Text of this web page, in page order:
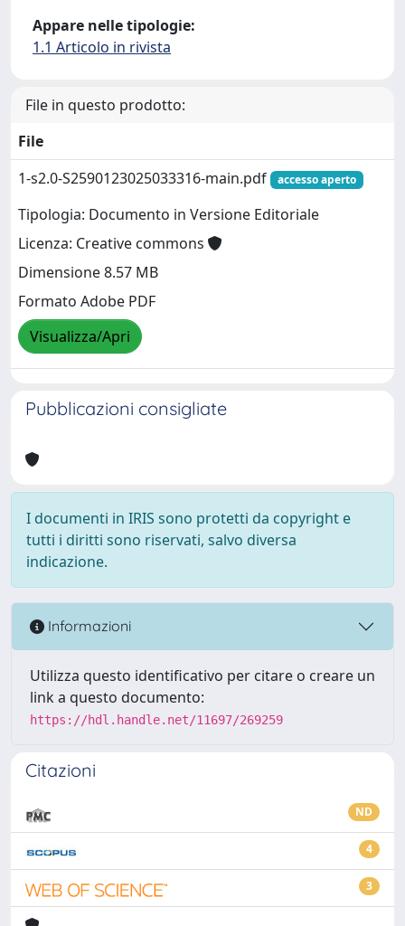
Appare nelle tipologie:
1.1 Articolo in rivista
File in questo prodotto:
File
1-s2.0-S2590123025033316-main.pdf
accesso aperto
Tipologia: Documento in Versione Editoriale
Licenza: Creative commons
Dimensione 8.57 MB
Formato Adobe PDF
Visualizza/Apri
Pubblicazioni consigliate
I documenti in IRIS sono protetti da copyright e
tutti i diritti sono riservati, salvo diversa
indicazione.
Informazioni
Utilizza questo identificativo per citare o creare un
link a questo documento:
https://hdl.handle.net/11697/269259
Citazioni
ND
4
3